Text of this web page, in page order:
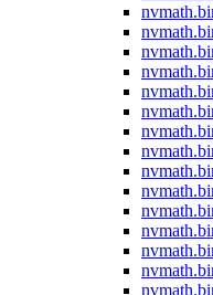
nvmath.
nvmath.
nvmath.
nvmath.
nvmath.
nvmath.
nvmath.
nvmath.
nvmath.
nvmath.
nvmath.
nvmath.
nvmath.
nvmath.
nvmath.